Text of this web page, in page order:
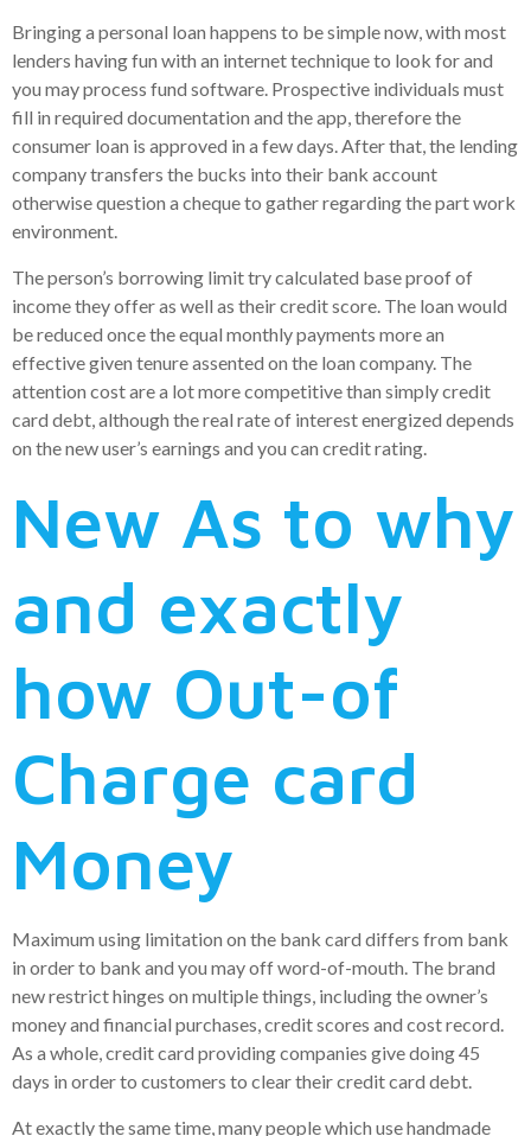
Bringing a personal loan happens to be simple now, with most
lenders having fun with an internet technique to look for and
you may process fund software. Prospective individuals must
fill in required documentation and the app, therefore the
consumer loan is approved in a few days. After that, the lending
company transfers the bucks into their bank account
otherwise question a cheque to gather regarding the part work
environment.
The person’s borrowing limit try calculated base proof of
income they offer as well as their credit score. The loan would
be reduced once the equal monthly payments more an
effective given tenure assented on the loan company. The
attention cost are a lot more competitive than simply credit
card debt, although the real rate of interest energized depends
on the new user’s earnings and you can credit rating.
New As to why
and exactly
how Out-of
Charge card
Money
Maximum using limitation on the bank card differs from bank
in order to bank and you may off word-of-mouth. The brand
new restrict hinges on multiple things, including the owner’s
money and financial purchases, credit scores and cost record.
As a whole, credit card providing companies give doing 45
days in order to customers to clear their credit card debt.
At exactly the same time, many people which use handmade